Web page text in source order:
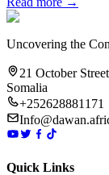
Uncovering the
21 October
Somalia
+252628881171
Quick Links